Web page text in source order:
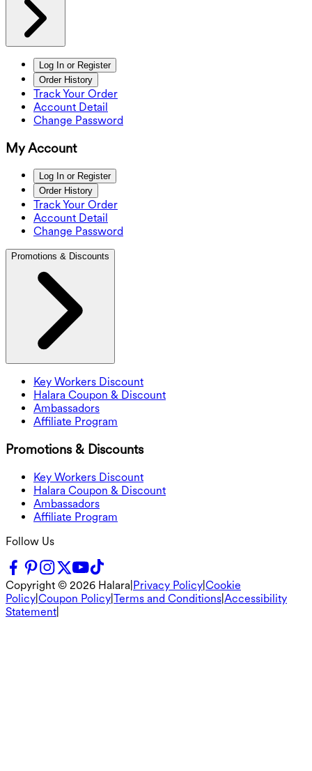
Log In or Register
Order History
Track Your Order
Account Detail
Change Password
My Account
Log In or Register
Order History
Track Your Order
Account Detail
Change Password
Promotions & Discounts
Key Workers Discount
Halara Coupon & Discount
Ambassadors
Affiliate Program
Promotions & Discounts
Key Workers Discount
Halara Coupon & Discount
Ambassadors
Affiliate Program
Follow Us
Copyright © 2026 Halara Privacy Policy Cookie
Policy Coupon Policy Terms and Conditions Accessibility
Statement